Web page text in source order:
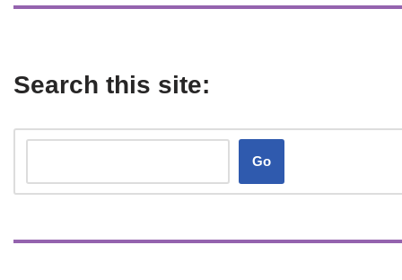
Search this site:
Go